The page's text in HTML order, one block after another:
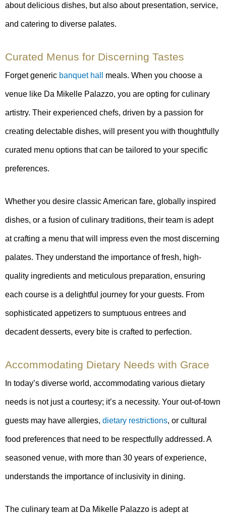
about delicious dishes, but also about presentation, service,
and catering to diverse palates.
Curated Menus for Discerning Tastes
Forget generic banquet hall meals. When you choose a
venue like Da Mikelle Palazzo, you are opting for culinary
artistry. Their experienced chefs, driven by a passion for
creating delectable dishes, will present you with thoughtfully
curated menu options that can be tailored to your specific
preferences.
Whether you desire classic American fare, globally inspired
dishes, or a fusion of culinary traditions, their team is adept
at crafting a menu that will impress even the most discerning
palates. They understand the importance of fresh, high-
quality ingredients and meticulous preparation, ensuring
each course is a delightful journey for your guests. From
sophisticated appetizers to sumptuous entrees and
decadent desserts, every bite is crafted to perfection.
Accommodating Dietary Needs with Grace
In today’s diverse world, accommodating various dietary
needs is not just a courtesy; it’s a necessity. Your out-of-town
guests may have allergies, dietary restrictions, or cultural
food preferences that need to be respectfully addressed. A
seasoned venue, with more than 30 years of experience,
understands the importance of inclusivity in dining.
The culinary team at Da Mikelle Palazzo is adept at